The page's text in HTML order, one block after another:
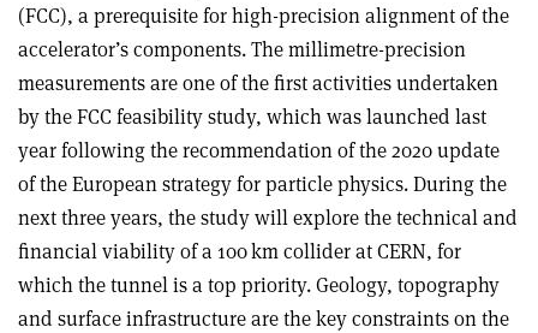
(FCC), a prerequisite for high-precision alignment of the
accelerator’s components. The millimetre-precision
measurements are one of the first activities undertaken
by the FCC feasibility study, which was launched last
year following the recommendation of the 2020 update
of the European strategy for particle physics. During the
next three years, the study will explore the technical and
financial viability of a 100 km collider at CERN, for
which the tunnel is a top priority. Geology, topography
and surface infrastructure are the key constraints on the